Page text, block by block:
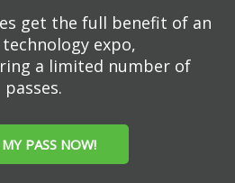
get the full benefit of an
expo,
a limited number of
passes.
PASS NOW!